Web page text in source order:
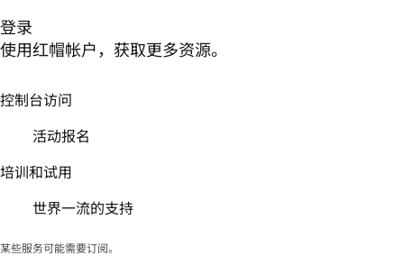
登录
使用红帽帐户，获取更多资源。
控制台访问
活动报名
培训和试用
世界一流的支持
某些服务可能需要订阅。